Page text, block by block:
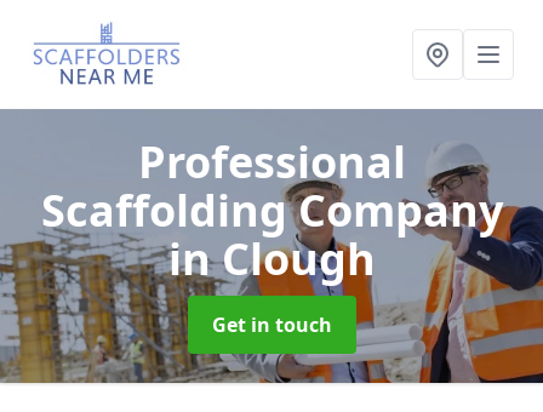
Professional
Scaffolding Company
in Clough
Get in touch